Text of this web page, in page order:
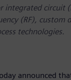
circuit
(RF),
technologies.
announced